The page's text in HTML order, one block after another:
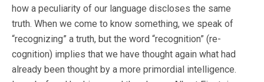
how a peculiarity of our language discloses the same
truth. When we come to know something, we speak of
“recognizing” a truth, but the word “recognition” (re-
cognition) implies that we have thought again what had
already been thought by a more primordial intelligence.